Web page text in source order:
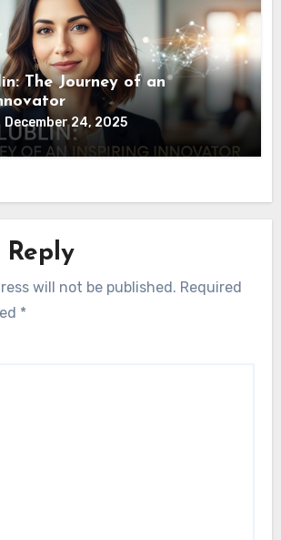
The Journey of an
December 24, 2025
will not be published. Required
*